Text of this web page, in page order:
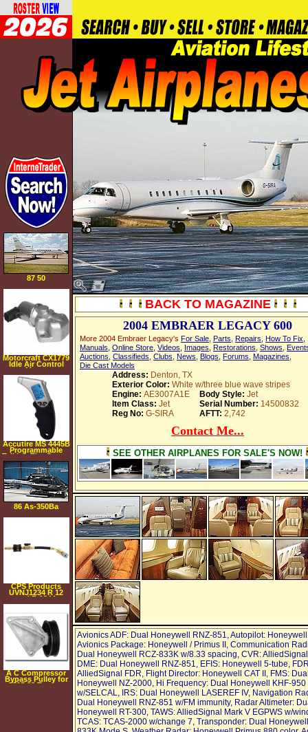
BACK TO MAGAZINE
2004 EMBRAER LEGACY 600
More 2004 Embraer Legacy's For Sale Parts Repairs How To Fix
Manuals Online Store Videos Images Restorations Shows
Auctions Classifieds Clubs News Blogs Forums Magazines
Die Cast Models
Address: Denton, TX
Exterior Color: White w/three blue wave stripes
Engine: AE3007A1E Body Style: Jet
Item Class: Jet Serial Number: 14500832
Reg No: G-SIRA AFTT: 2,742
Contact Me...
SEE OTHER AIRPLANES FOR SALE'S NOW!
Avionics ADF: Dual Honeywell RNZ-851, Autopilot: Honeywell
Avionics Package: Honeywell / Primus II, Communication
Dual Honeywell RCZ-833K w/8.33 spacing, CVR:
DME: Dual Honeywell RNZ-851, EFIS: Honeywell 5-tube,
AlliedSignal FDR, Flight Director: Honeywell CAT II, FMS:
Honeywell NZ-2000, Hi Frequency: Dual Honeywell KHF-950
w/SELCAL, IRS: Dual Honeywell LASEREF IV, Navigation
Dual Honeywell RNZ-851 w/FM immunity, Radar Altimeter:
Honeywell RT-300, TAWS: AlliedSignal Mark V EGPWS w/
TCAS: TCAS-2000 w/change 7, Transponder: Dual
87 50
Motorcraft CX1779
Idle Air Control
Motor
Accutire MS 4445B
Programmable
Talking Tire Gauge
with Lighted Tip
and Storage Case
86 As-350Ba
CPS Products
UVNJ1234 R 12
and R 134A
Injector Dye
A C Compressor
Bypass Pulley for
1995 88 Taurus,